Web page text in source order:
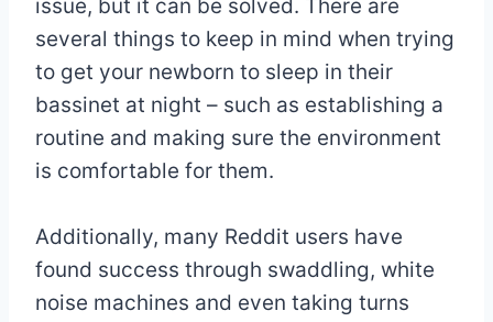
issue, but it can be solved. There are
several things to keep in mind when trying
to get your newborn to sleep in their
bassinet at night – such as establishing a
routine and making sure the environment
is comfortable for them.
Additionally, many Reddit users have
found success through swaddling, white
noise machines and even taking turns